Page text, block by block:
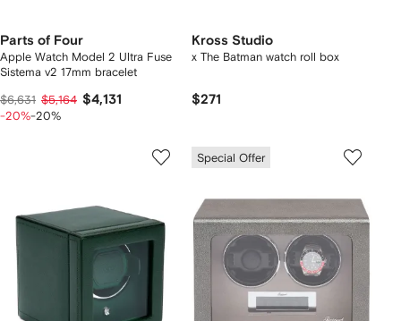
Parts of Four
Apple Watch Model 2 Ultra Fuse
Sistema v2 17mm bracelet
$6,631 $5,164 $4,131
-20%-20%
Kross Studio
x The Batman watch roll box
$271
Special Offer